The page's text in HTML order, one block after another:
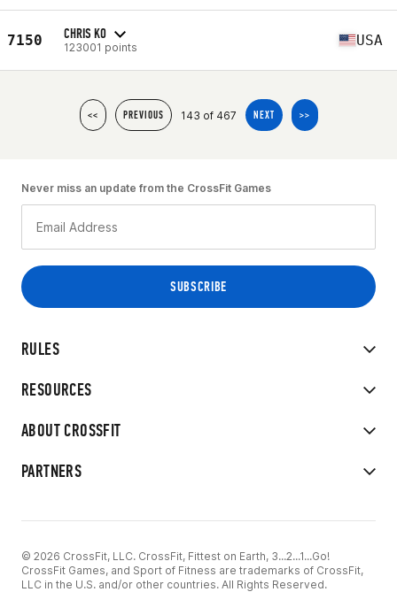
7150 CHRIS KO
123001 points USA
<< PREVIOUS 143 of 467 NEXT >>
RULES
RESOURCES
ABOUT CROSSFIT
PARTNERS
Never miss an update from the CrossFit Games
© 2026 CrossFit, LLC. CrossFit, Fittest on Earth, 3...2...1...Go!
CrossFit Games, and Sport of Fitness are trademarks of CrossFit,
LLC in the U.S. and/or other countries. All Rights Reserved.